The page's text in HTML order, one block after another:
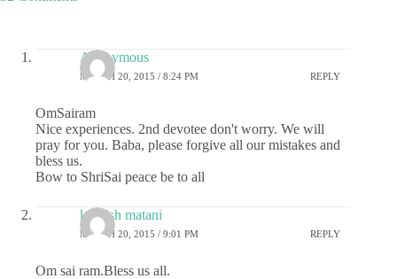
Anonymous
MARCH 20, 2015 / 8:24 PM REPLY
OmSairam
Nice experiences. 2nd devotee don't worry. We will
pray for you. Baba, please forgive all our mistakes and
bless us.
Bow to ShriSai peace be to all
kashish matani
MARCH 20, 2015 / 9:01 PM REPLY
Om sai ram.Bless us all.